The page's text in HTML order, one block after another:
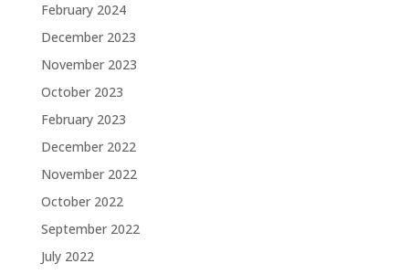
February 2024
December 2023
November 2023
October 2023
February 2023
December 2022
November 2022
October 2022
September 2022
July 2022